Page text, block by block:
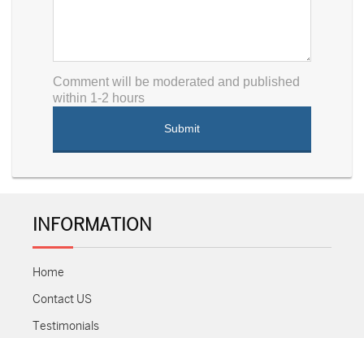
Comment will be moderated and published
within 1-2 hours
INFORMATION
Home
Contact US
Testimonials